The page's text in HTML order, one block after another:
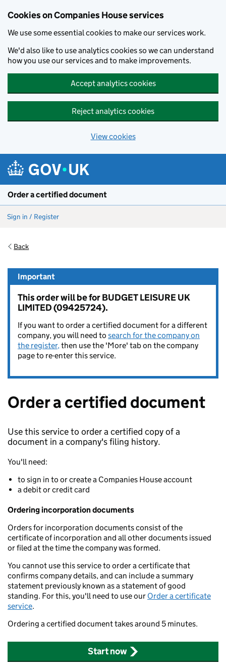
Cookies on Companies House services
We use some essential cookies to make our services work.
We'd also like to use analytics cookies so we can understand
how you use our services and to make improvements.
Accept analytics cookies
Reject analytics cookies
View cookies
Order a certified document
Sign in / Register
Back
Important
This order will be for BUDGET LEISURE UK
LIMITED (09425724).
If you want to order a certified document for a different
company, you will need to search for the company on
the register,then use the 'More' tab on the company
page to re-enter this service.
Order a certified document
Use this service to order a certified copy of a
document in a company's filing history.
You'll need:
to sign in to or create a Companies House account
a debit or credit card
Ordering incorporation documents
Orders for incorporation documents consist of the
certificate of incorporation and all other documents issued
or filed at the time the company was formed.
You cannot use this service to order a certificate that
confirms company details, and can include a summary
statement previously known as a statement of good
standing. For this, you'll need to use our Order a certificate
service.
Ordering a certified document takes around 5 minutes.
Start now